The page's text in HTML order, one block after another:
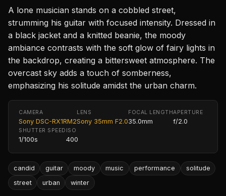
A lone musician stands on a cobbled street,
strumming his guitar with focused intensity. Dressed in
a black jacket and a knitted beanie, the moody
ambiance contrasts with the soft glow of fairy lights in
the backdrop, creating a bittersweet atmosphere. The
overcast sky adds a touch of somberness,
emphasizing his solitude amidst the urban charm.
CAMERA
Sony DSC-RX1RM2
LENS
Sony 35mm F2.0
FOCAL LENGTH
35.0mm
APERTURE
f/2.0
SHUTTER SPEED
1/100s
ISO
400
candid guitar moody music performance
solitude
street
urban winter